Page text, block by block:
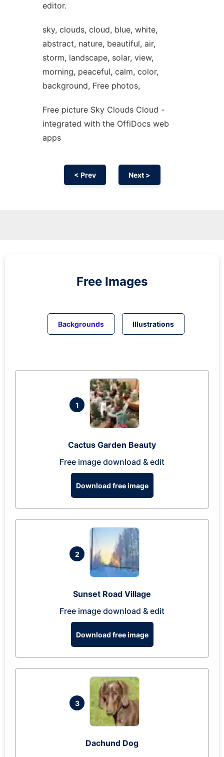
editor.
sky, clouds, cloud, blue, white,
abstract, nature, beautiful, air,
storm, landscape, solar, view,
morning, peaceful, calm, color,
background, Free photos,
Free picture Sky Clouds Cloud -
integrated with the OffiDocs web
apps
< Prev Next >
Free Images
Backgrounds Illustrations
1
Cactus Garden Beauty
Free image download & edit
Download free image
2
Sunset Road Village
Free image download & edit
Download free image
3
Dachund Dog